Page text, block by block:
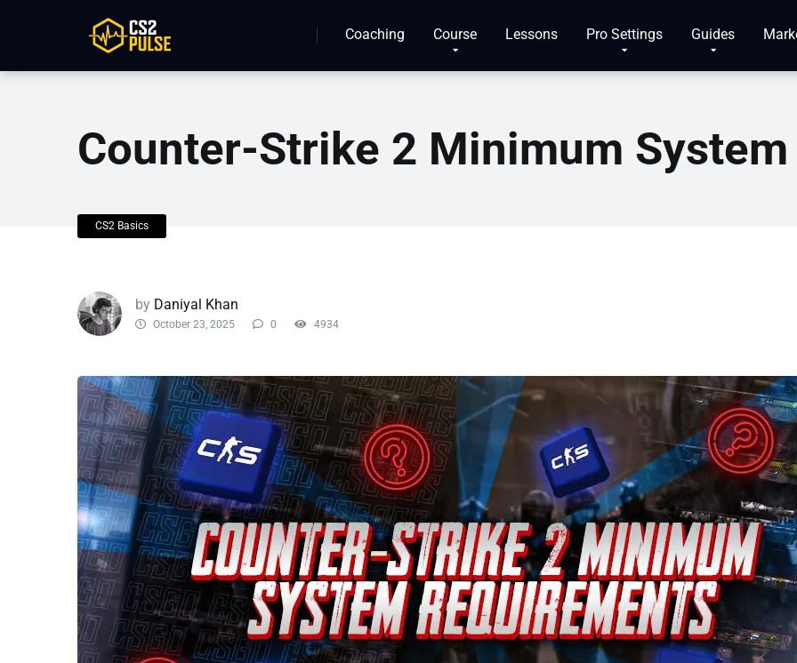
Coaching Course Lessons Pro Settings Guides
Counter-Strike 2 Minimum
CS2 Basics
by Daniyal Khan
October 23, 2025 0 4934